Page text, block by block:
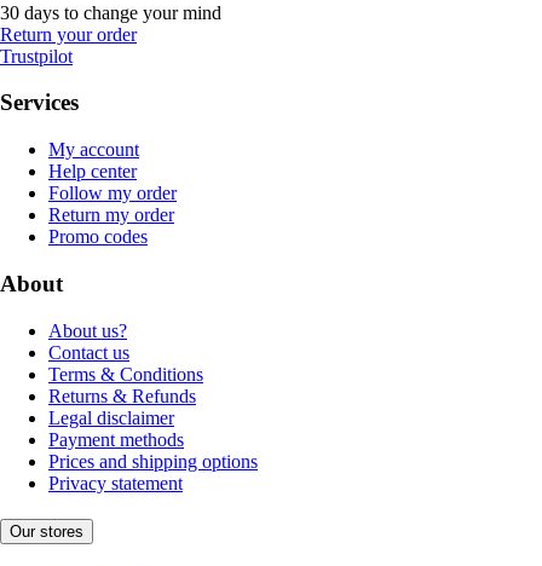
30 days to change your mind
Return your order
Trustpilot
Services
My account
Help center
Follow my order
Return my order
Promo codes
About
About us?
Contact us
Terms & Conditions
Returns & Refunds
Legal disclaimer
Payment methods
Prices and shipping options
Privacy statement
Our stores